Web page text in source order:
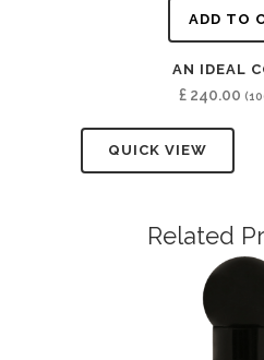
ADD TO
AN IDEAL
£ 240.00
QUICK VIEW
Related